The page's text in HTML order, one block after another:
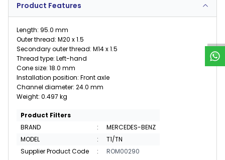
W
h
a
t
s
p
p
S
u
p
p
o
r
Product Features
Length: 95.0 mm
Outer thread: M20 x 1.5
Secondary outer thread: M14 x 1.5
Thread type: Left-hand
Cone size: 18.0 mm
Installation position: Front axle
Channel diameter: 24.0 mm
Weight: 0.497 kg
Product Filters
BRAND
:
MERCEDES-BENZ
MODEL
:
T1/TN
Supplier Product Code
: ROM00290